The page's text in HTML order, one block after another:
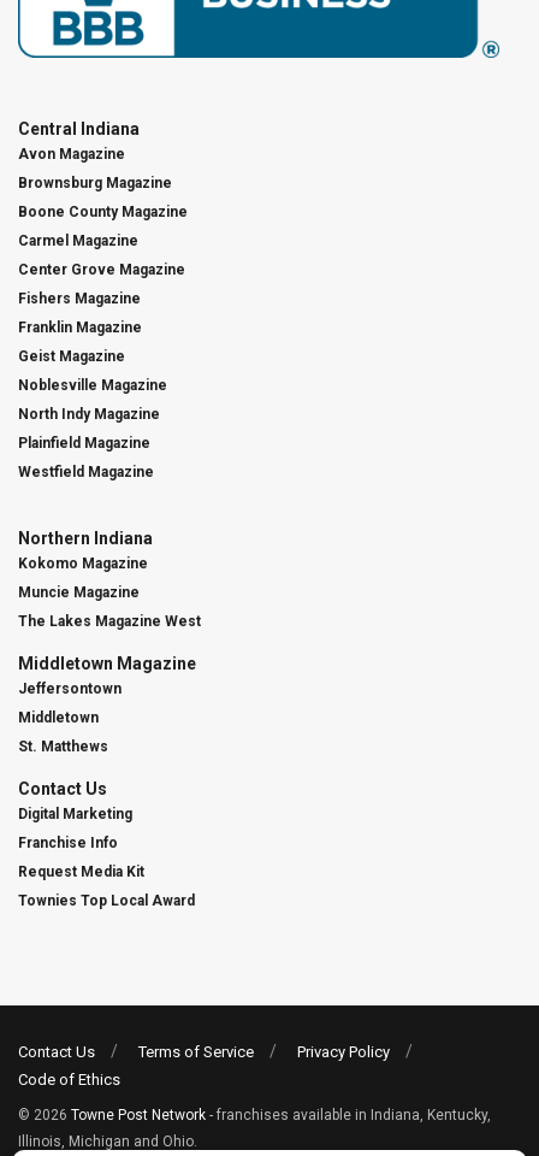
Central Indiana
Avon Magazine
Brownsburg Magazine
Boone County Magazine
Carmel Magazine
Center Grove Magazine
Fishers Magazine
Franklin Magazine
Geist Magazine
Noblesville Magazine
North Indy Magazine
Plainfield Magazine
Westfield Magazine
Northern Indiana
Kokomo Magazine
Muncie Magazine
The Lakes Magazine West
Middletown Magazine
Jeffersontown
Middletown
St. Matthews
Contact Us
Digital Marketing
Franchise Info
Request Media Kit
Townies Top Local Award
Contact Us Terms of Service
Privacy Policy
Code of Ethics
© 2026 Towne Post Network - franchises available in Indiana, Kentucky,
Illinois, Michigan and Ohio.